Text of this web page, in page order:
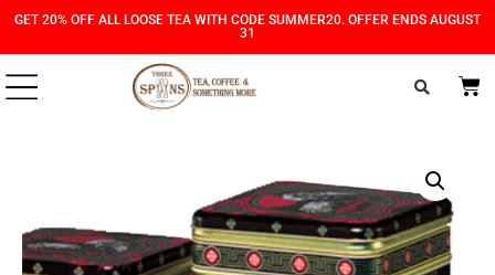
Skip
SkipGET 20% OFF ALL LOOSE TEA WITH CODE SUMMER20. OFFER ENDS AUGUST
31